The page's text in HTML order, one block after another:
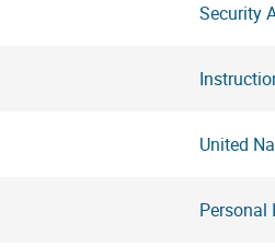
Security
United
Personal